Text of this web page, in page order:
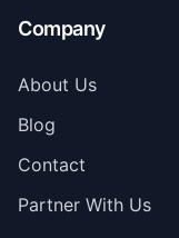
Company
About Us
Blog
Contact
Partner With Us